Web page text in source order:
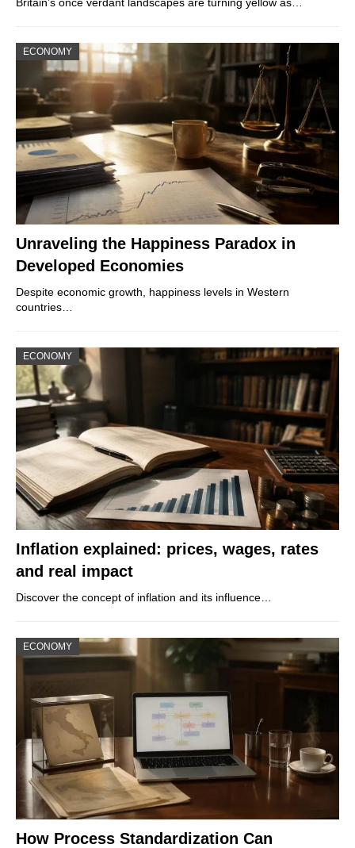
ECONOMY
Unraveling the Happiness Paradox in
Developed Economies
Despite economic growth, happiness levels in Western
countries…
ECONOMY
Inflation explained: prices, wages, rates
and real impact
Discover the concept of inflation and its influence…
ECONOMY
How Process Standardization Can